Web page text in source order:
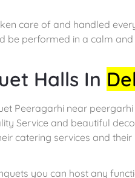
care of and handled
be performed in a calm and
Halls In
Peeragarhi near
Service and beautiful
catering services and
you can host any